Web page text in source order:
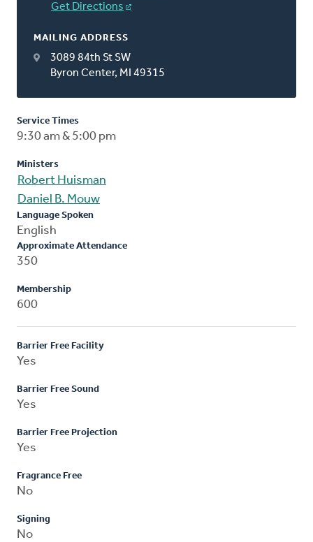
Get Directions
MAILING ADDRESS
3089 84th St SW
Byron Center, MI 49315
Service Times
9:30 am & 5:00 pm
Ministers
Robert Huisman
Daniel B. Mouw
Language Spoken
English
Approximate Attendance
350
Membership
600
Barrier Free Facility
Yes
Barrier Free Sound
Yes
Barrier Free Projection
Yes
Fragrance Free
No
Signing
No